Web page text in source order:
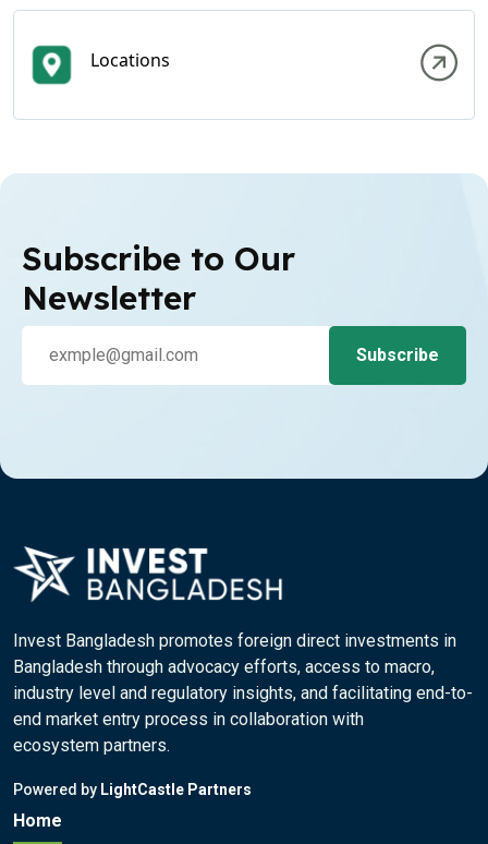
Locations
Subscribe to Our
Newsletter
Invest Bangladesh promotes foreign direct investments in
Bangladesh through advocacy efforts, access to macro,
industry level and regulatory insights, and facilitating end-to-
end market entry process in collaboration with
ecosystem partners.
Powered by LightCastle Partners
Home